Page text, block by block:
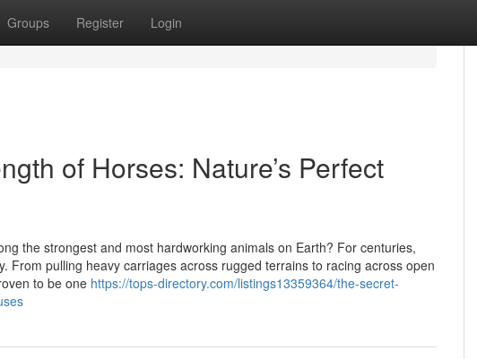
Groups Register Login
of Horses: Nature’s Perfect
the strongest and most hardworking animals on Earth? For centuries,
From pulling heavy carriages across rugged terrains to racing across open
to be one https://tops-directory.com/listings13359364/the-secret-